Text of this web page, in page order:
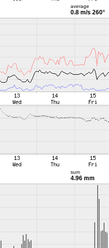
average
0.8 m/s 260°
sum
4.96 mm